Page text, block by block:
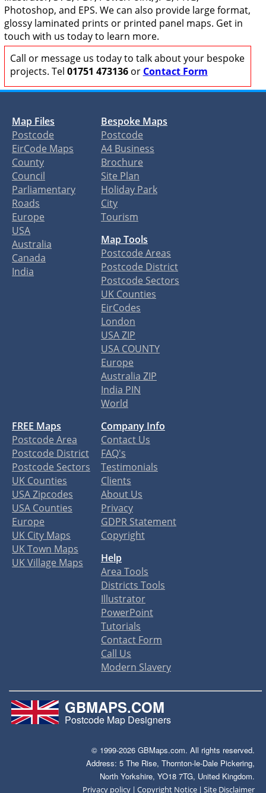
Photoshop, and EPS. We can also provide large format,
glossy laminated prints or printed panel maps. Get in
touch with us today to learn more.
Call or message us today to talk about your bespoke
projects. Tel 01751 473136or Contact Form
Map Files
Postcode
EirCode Maps
County
Council
Parliamentary
Roads
Europe
USA
Australia
Canada
India
Bespoke Maps
Postcode
A4 Business
Brochure
Site Plan
Holiday Park
City
Tourism
Map Tools
Postcode Areas
Postcode District
Postcode Sectors
UK Counties
EirCodes
London
USA ZIP
USA COUNTY
Europe
Australia ZIP
India PIN
World
FREE Maps
Postcode Area
Postcode District
Postcode Sectors
UK Counties
USA Zipcodes
USA Counties
Europe
UK City Maps
UK Town Maps
UK Village Maps
Company Info
Contact Us
FAQ's
Testimonials
Clients
About Us
Privacy
GDPR Statement
Copyright
Help
Area Tools
Districts Tools
Illustrator
PowerPoint
Tutorials
Contact Form
Call Us
Modern Slavery
GBMAPS.COM
Postcode Map Designers
© 1999-2026 GBMaps.com. All rights reserved.
Address: 5 The Rise, Thornton-le-Dale Pickering,
North Yorkshire, YO18 7TG, United Kingdom.
Privacy policy |Copyright Notice |Site Disclaimer